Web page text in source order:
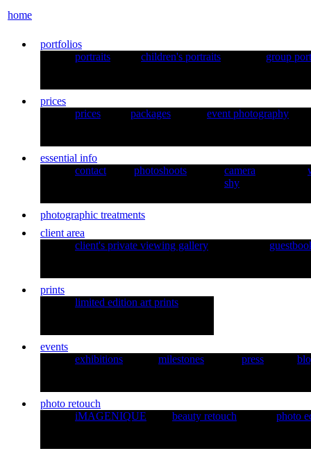
home
portfolios
portraits
children's portraits group
prices
prices
packages event photography
essential info
contact
photoshoots
camera
shy
photographic treatments
client area
client's private viewing gallery
prints
limited edition art prints
events
exhibitions
milestones press
photo retouch
iMAGENIQUE
beauty retouch photo